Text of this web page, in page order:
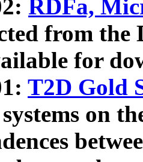
RDFa,
from the
for
T2D Gold
on